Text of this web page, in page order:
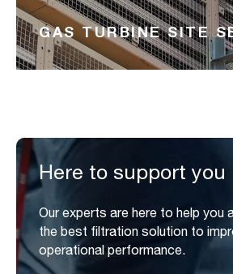
GAS TURBINE SITE
Here to support you
Our experts are here to help you
the best filtration solution to
operational performance.